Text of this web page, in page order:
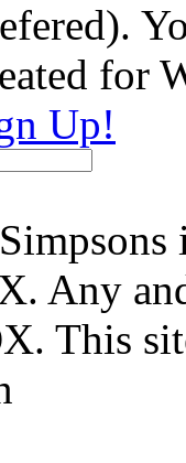
for
Up!
Any
This